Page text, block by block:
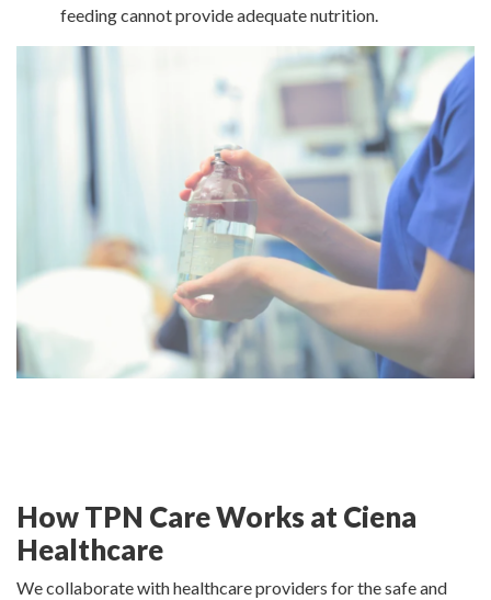
feeding cannot provide adequate nutrition.
How TPN Care Works at Ciena
Healthcare
We collaborate with healthcare providers for the safe and